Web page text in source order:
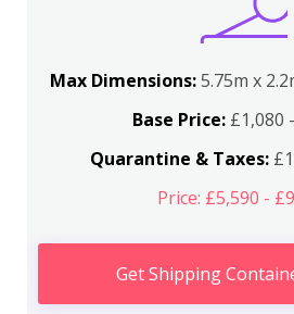
Max Dimensions:5.75m x
Base Price: £1,080
Quarantine & Taxes:
Price: £5,590 -
Get Shipping